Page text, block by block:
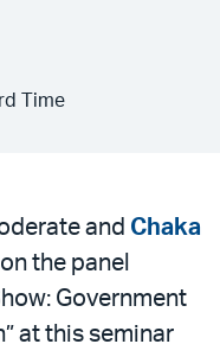
Time
and Chaka
the panel
Government
at this seminar